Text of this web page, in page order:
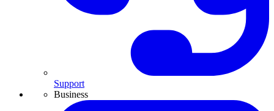
Support
Business